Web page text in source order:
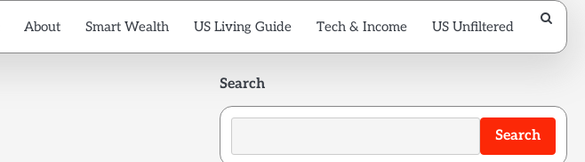
About Smart Wealth US Living Guide Tech & Income US Unfiltered
Search
Search